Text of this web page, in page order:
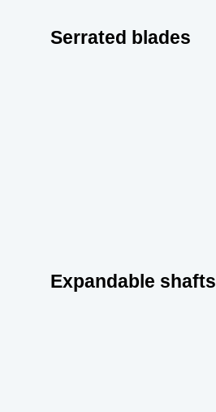
Serrated blades
Expandable shafts